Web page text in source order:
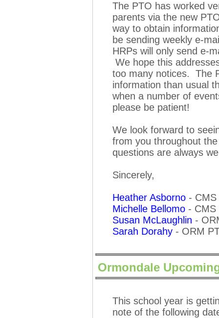
The PTO has worked
parents via the new
way to obtain
be sending weekly e-
HRPs will only send e-
We hope this
too many notices. The
information than usual
when a number of
please be patient!
We look forward to
from you throughout
questions are always
Sincerely,
Heather Asborno -
Michelle Bellomo - CMS
Susan McLaughlin -
Sarah Dorahy - ORM
Ormondale
This school year is
note of the following